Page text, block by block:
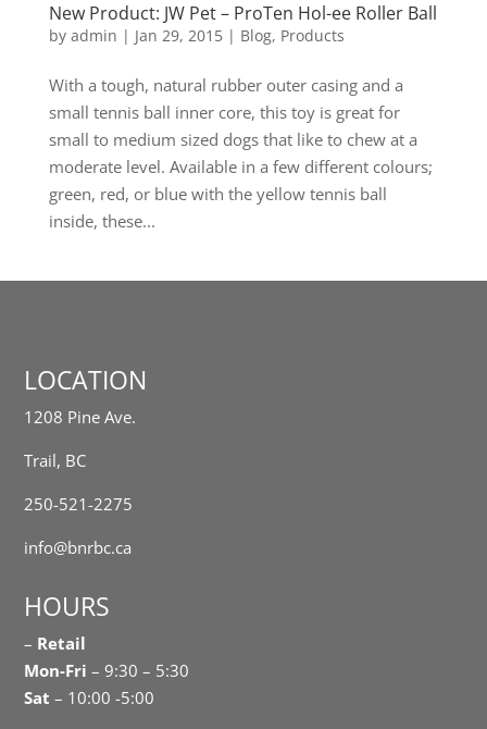
New Product: JW Pet – ProTen Hol-ee Roller Ball
by admin | Jan 29, 2015| Blog, Products
With a tough, natural rubber outer casing and a
small tennis ball inner core, this toy is great for
small to medium sized dogs that like to chew at a
moderate level. Available in a few different colours;
green, red, or blue with the yellow tennis ball
inside, these...
LOCATION
1208 Pine Ave.
Trail, BC
250-521-2275
info@bnrbc.ca
HOURS
– Retail
Mon-Fri– 9:30 – 5:30
Sat – 10:00 -5:00